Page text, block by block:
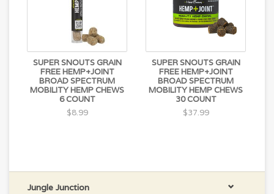
SUPER SNOUTS GRAIN
FREE HEMP+JOINT
BROAD SPECTRUM
MOBILITY HEMP CHEWS
6 COUNT
$8.99
SUPER SNOUTS GRAIN
FREE HEMP+JOINT
BROAD SPECTRUM
MOBILITY HEMP CHEWS
30 COUNT
$37.99
Jungle Junction